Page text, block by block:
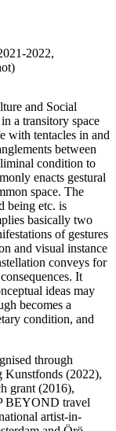
2022,
and Social
a transitory space
with tentacles in and
between
condition to
enacts gestural
space. The
being etc. is
basically two
of gestures
and visual instance
conveys for
It
ideas may
becomes a
condition, and
through
Kunstfonds (2022),
grant (2016),
BEYOND travel
artist-in-